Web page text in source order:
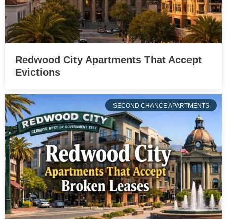
Redwood City Apartments That Accept
Evictions
SECOND CHANCE APARTMENTS